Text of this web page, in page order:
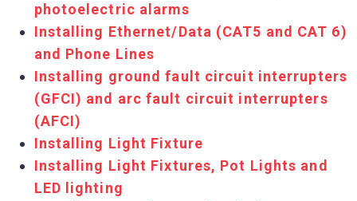
photoelectric alarms
Installing Ethernet/Data (CAT5 and CAT 6)
and Phone Lines
Installing ground fault circuit interrupters
(GFCI) and arc fault circuit interrupters
(AFCI)
Installing Light Fixture
Installing Light Fixtures, Pot Lights and
LED lighting